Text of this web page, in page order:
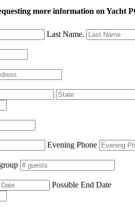
more information on Yacht
Last Name.
Evening Phone
Possible End Date